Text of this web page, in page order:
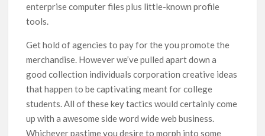
enterprise computer files plus little-known profile
tools.
Get hold of agencies to pay for the you promote the
merchandise. However we’ve pulled apart down a
good collection individuals corporation creative ideas
that happen to be captivating meant for college
students. All of these key tactics would certainly come
up with a awesome side word wide web business.
Whichever pastime you desire to morph into some